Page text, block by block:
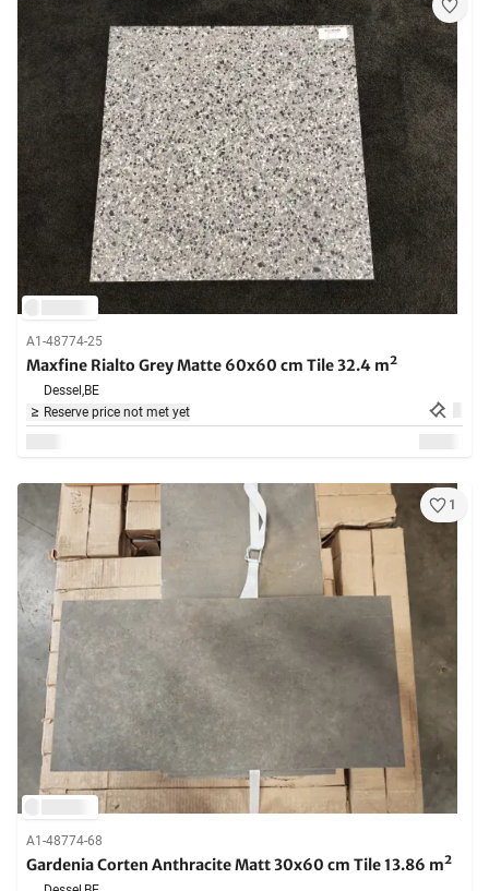
A1-48774-25
Maxfine Rialto Grey Matte 60x60 cm Tile 32.4 m²
Dessel,BE
Reserve price not met yet
1
A1-48774-68
Gardenia Corten Anthracite Matt 30x60 cm Tile 13.86 m²